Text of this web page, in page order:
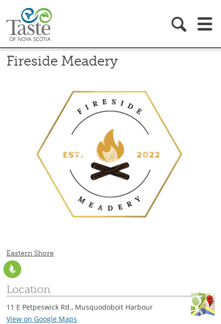
EAT & DRINK
GIFT SHOP
BECOME A MEMBER
MEMBER RESOURCES
Fireside Meadery
Eastern Shore
Location
11 E Petpeswick Rd., Musquodoboit Harbour
View on Google Maps